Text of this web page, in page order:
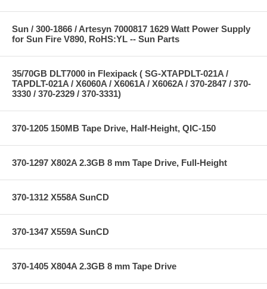
Sun / 300-1866 / Artesyn 7000817 1629 Watt Power Supply
for Sun Fire V890, RoHS:YL -- Sun Parts
35/70GB DLT7000 in Flexipack ( SG-XTAPDLT-021A /
TAPDLT-021A / X6060A / X6061A / X6062A / 370-2847 / 370-
3330 / 370-2329 / 370-3331)
370-1205 150MB Tape Drive, Half-Height, QIC-150
370-1297 X802A 2.3GB 8 mm Tape Drive, Full-Height
370-1312 X558A SunCD
370-1347 X559A SunCD
370-1405 X804A 2.3GB 8 mm Tape Drive